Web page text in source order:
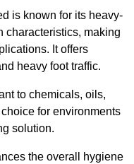
is known for its heavy-
characteristics, making
It offers
heavy foot traffic.
to chemicals, oils,
for environments
solution.
the overall hygiene